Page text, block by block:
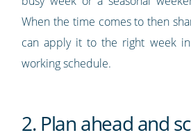
When the time comes to then
can apply it to the right week
working schedule.
2. Plan ahead and